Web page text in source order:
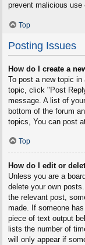
prevent malicious
Top
Posting Issues
How do I create a
To post a new topic
topic, click "Post
message. A list of
bottom of the forum
topics, You can post
Top
How do I edit or
Unless you are a
delete your own
the relevant post,
made. If someone
piece of text output
lists the number of
will only appear if